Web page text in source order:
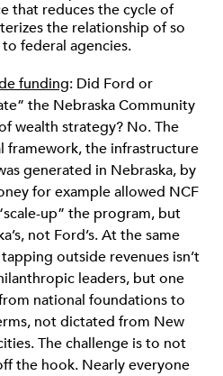
that reduces the cycle of
the relationship of so
federal agencies.
funding: Did Ford or
the Nebraska Community
wealth strategy? No. The
framework, the infrastructure
generated in Nebraska, by
for example allowed NCF
up” the program, but
not Ford’s. At the same
outside revenues isn’t
leaders, but one
national foundations to
not dictated from New
The challenge is to not
the hook. Nearly everyone